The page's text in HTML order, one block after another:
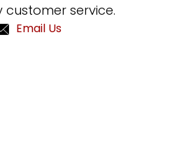
service.
Email Us